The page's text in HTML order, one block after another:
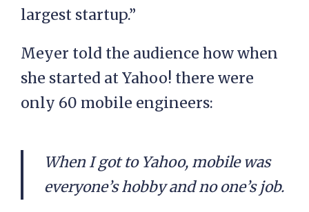
largest startup.”
Meyer told the audience how when
she started at Yahoo! there were
only 60 mobile engineers:
When I got to Yahoo, mobile was
everyone’s hobby and no one’s job.